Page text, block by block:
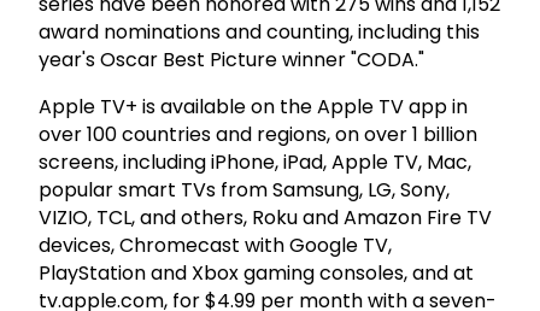
award nominations and counting, including this
year's Oscar Best Picture winner "CODA."
Apple TV+ is available on the Apple TV app in
over 100 countries and regions, on over 1 billion
screens, including iPhone, iPad, Apple TV, Mac,
popular smart TVs from Samsung, LG, Sony,
VIZIO, TCL, and others, Roku and Amazon Fire TV
devices, Chromecast with Google TV,
PlayStation and Xbox gaming consoles, and at
tv.apple.com, for $4.99 per month with a seven-